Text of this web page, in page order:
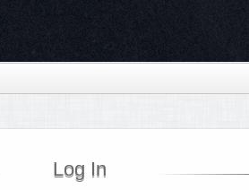
Log In